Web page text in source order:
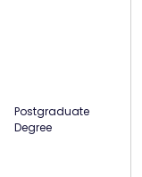
Postgraduate
Degree